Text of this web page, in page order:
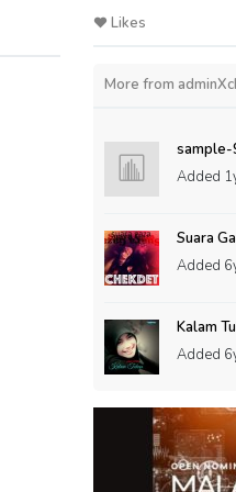
Likes
More from
sample-
Added
Suara
Added
Kalam
Added